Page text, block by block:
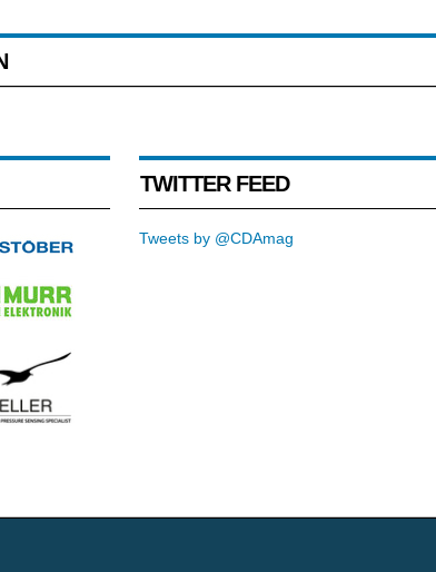
TWITTER FEED
Tweets by @CDAmag